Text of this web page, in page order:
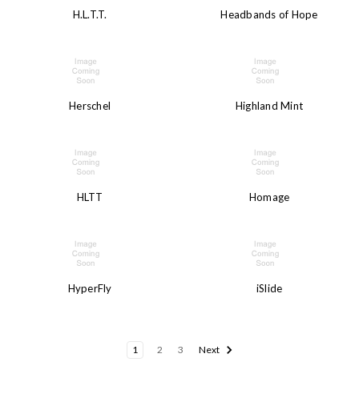
H.L.T.T. Headbands of Hope
Herschel Highland Mint
HLTT Homage
HyperFly iSlide
1 2 3 Next